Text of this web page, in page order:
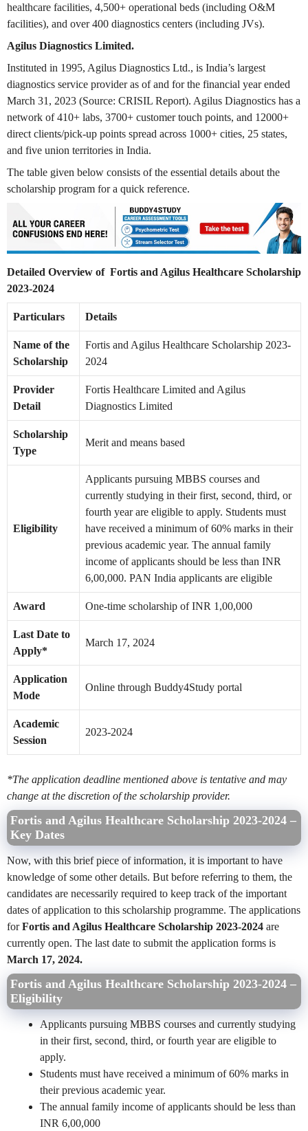
healthcare facilities, 4,500+ operational beds (including O&M
facilities), and over 400 diagnostics centers (including JVs).
Agilus Diagnostics Limited.
Instituted in 1995, Agilus Diagnostics Ltd., is India’s largest
diagnostics service provider as of and for the financial year ended
March 31, 2023 (Source: CRISIL Report). Agilus Diagnostics has a
network of 410+ labs, 3700+ customer touch points, and 12000+
direct clients/pick-up points spread across 1000+ cities, 25 states,
and five union territories in India.
The table given below consists of the essential details about the
scholarship program for a quick reference.
Detailed Overview of Fortis and Agilus Healthcare Scholarship
2023-2024
Particulars Details
Name of the
Scholarship
Fortis and Agilus Healthcare Scholarship 2023-
2024
Provider
Detail
Fortis Healthcare Limited and Agilus
Diagnostics Limited
Scholarship
Type
Merit and means based
Eligibility
Applicants pursuing MBBS courses and
currently studying in their first, second, third, or
fourth year are eligible to apply. Students must
have received a minimum of 60% marks in their
previous academic year. The annual family
income of applicants should be less than INR
6,00,000. PAN India applicants are eligible
Award One-time scholarship of INR 1,00,000
Last Date to
Apply*
March 17, 2024
Application
Mode
Online through Buddy4Study portal
Academic
Session
2023-2024
*The application deadline mentioned above is tentative and may
change at the discretion of the scholarship provider.
Fortis and Agilus Healthcare Scholarship 2023-2024 –
Key Dates
Now, with this brief piece of information, it is important to have
knowledge of some other details. But before referring to them, the
candidates are necessarily required to keep track of the important
dates of application to this scholarship programme. The applications
forFortis and Agilus Healthcare Scholarship 2023-2024 are
currently open. The last date to submit the application forms is
March 17, 2024.
Fortis and Agilus Healthcare Scholarship 2023-2024 –
Eligibility
Applicants pursuing MBBS courses and currently studying
in their first, second, third, or fourth year are eligible to
apply.
Students must have received a minimum of 60% marks in
their previous academic year.
The annual family income of applicants should be less than
INR 6,00,000